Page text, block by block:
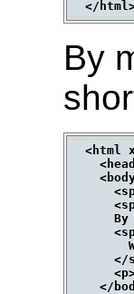
By
<html
By
</
</